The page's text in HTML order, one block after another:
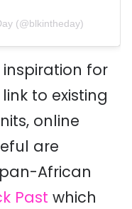
(@blkintheday)
for
to existing
online
are
African
Past which